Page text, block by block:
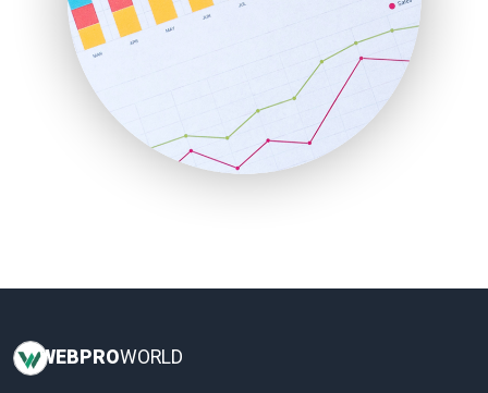
RemoteWorkingTrends
SaaSPro
SalesEnablementTrends
SalesTechPro
SmallBusinessNews
SmallBusinessUpdate
WEB PROWORLD